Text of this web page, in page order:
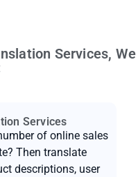
Services, We
Services
of online sales
Then translate
descriptions, user